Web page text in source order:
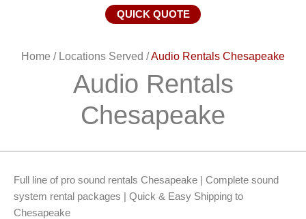
QUICK QUOTE
Home / Locations Served /Audio Rentals Chesapeake
Audio Rentals
Chesapeake
Full line of pro sound rentals Chesapeake | Complete sound
system rental packages | Quick & Easy Shipping to
Chesapeake